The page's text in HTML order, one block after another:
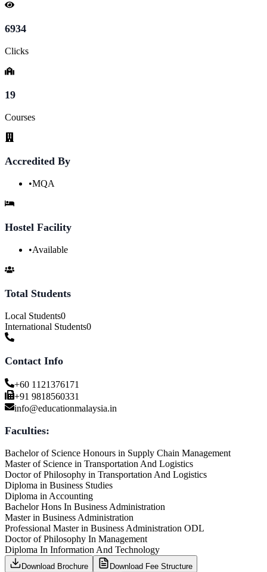
6934
Clicks
19
Courses
Accredited By
•MQA
Hostel Facility
•Available
Total Students
Local Students0
International Students0
Contact Info
+60 1121376171
+91 9818560331
info@educationmalaysia.in
Faculties:
Bachelor of Science Honours in Supply Chain Management
Master of Science in Transportation And Logistics
Doctor of Philosophy in Transportation And Logistics
Diploma in Business Studies
Diploma in Accounting
Bachelor Hons In Business Administration
Master in Business Administration
Professional Master in Business Administration ODL
Doctor of Philosophy In Management
Diploma In Information And Technology
Download Brochure
Download Fee Structure